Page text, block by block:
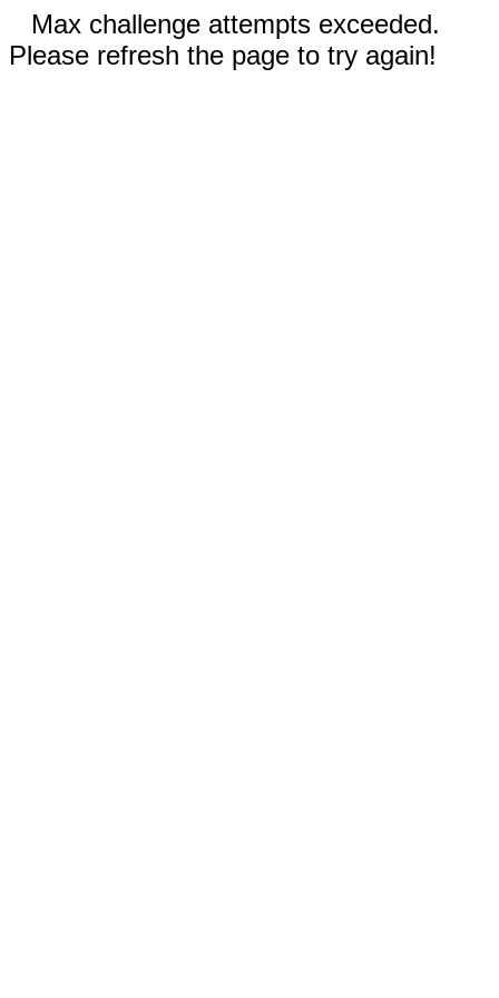
Max challenge attempts exceeded.
Please refresh the page to try again!